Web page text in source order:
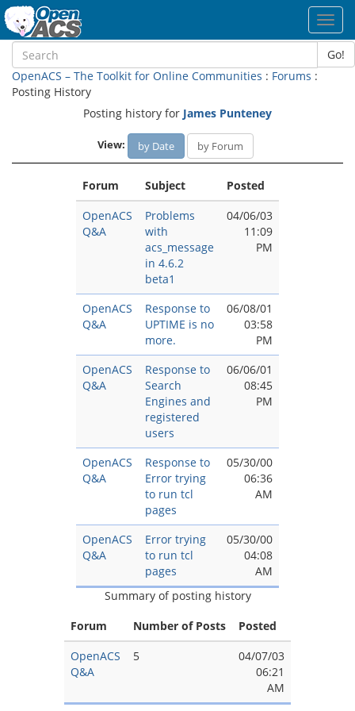
Go!
OpenACS – The Toolkit for Online Communities : Forums :
Posting History
Posting history for James Punteney
View: by Date by Forum
Forum Subject
Posted
OpenACS
Q&A
Problems
with
acs_message
in 4.6.2
beta1
04/06/03
11:09
PM
OpenACS
Q&A
Response to
UPTIME is no
more.
06/08/01
03:58
PM
OpenACS
Q&A
Response to
Search
Engines and
registered
users
06/06/01
08:45
PM
OpenACS
Q&A
Response to
Error trying
to run tcl
pages
05/30/00
06:36
AM
OpenACS
Q&A
Error trying
to run tcl
pages
05/30/00
04:08
AM
Summary of posting history
Forum
Number of Posts
Posted
OpenACS
Q&A
5
04/07/03
06:21
AM